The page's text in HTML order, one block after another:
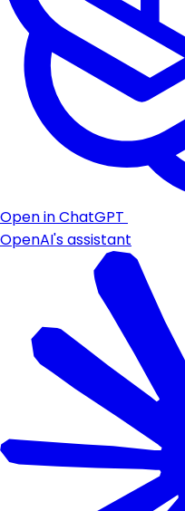
Open in ChatGPT
OpenAI's assistant